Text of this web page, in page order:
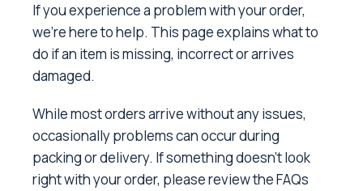
If you experience a problem with your order,
we’re here to help. This page explains what to
do if an item is missing, incorrect or arrives
damaged.
While most orders arrive without any issues,
occasionally problems can occur during
packing or delivery. If something doesn’t look
right with your order, please review the FAQs